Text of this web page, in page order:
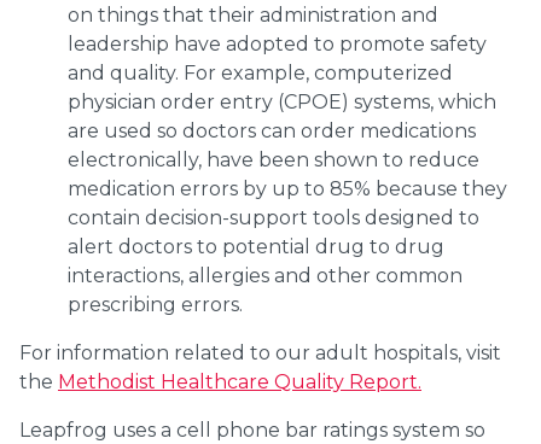
on things that their administration and
leadership have adopted to promote safety
and quality. For example, computerized
physician order entry (CPOE) systems, which
are used so doctors can order medications
electronically, have been shown to reduce
medication errors by up to 85% because they
contain decision-support tools designed to
alert doctors to potential drug to drug
interactions, allergies and other common
prescribing errors.
For information related to our adult hospitals, visit
the Methodist Healthcare Quality Report.
Leapfrog uses a cell phone bar ratings system so